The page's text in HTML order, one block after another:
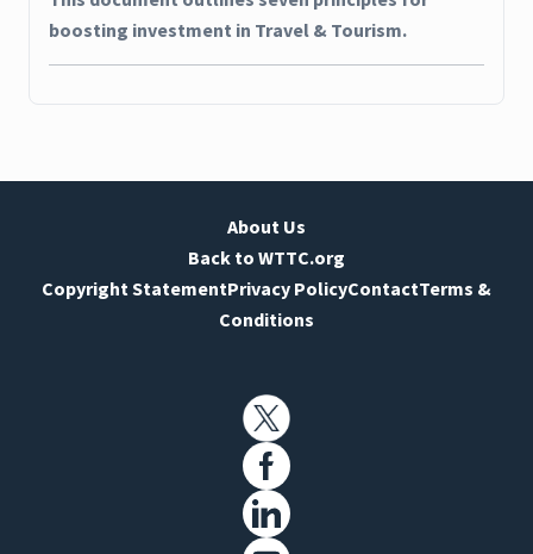
boosting investment in Travel & Tourism.
About Us
Back to WTTC.org
Copyright StatementPrivacy PolicyContactTerms &
Conditions